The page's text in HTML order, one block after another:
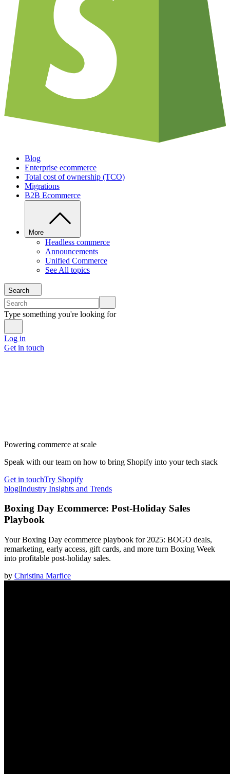
Blog
Enterprise ecommerce
Total cost of ownership (TCO)
Migrations
B2B Ecommerce
More
Headless commerce
Announcements
Unified Commerce
See All topics
Search
Type something you're looking for
Log in
Get in touch
Powering commerce at scale
Speak with our team on how to bring Shopify into your tech stack
Get in touchTry Shopify
blog|Industry Insights and Trends
Boxing Day Ecommerce: Post-Holiday Sales
Playbook
Your Boxing Day ecommerce playbook for 2025: BOGO deals,
remarketing, early access, gift cards, and more turn Boxing Week
into profitable post-holiday sales.
by Christina Marfice